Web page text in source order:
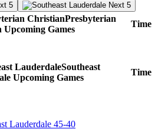
5 Next 5
Presbyterian
Upcoming Games
Time
Southeast
Upcoming Games
Time